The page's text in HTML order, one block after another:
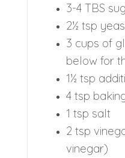
3-4 TBS
2½ tsp
3 cups of
below for
1½ tsp
4 tsp
1 tsp salt
2 tsp
vinegar)